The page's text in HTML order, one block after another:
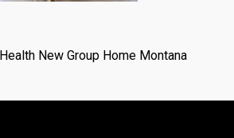
New Group Home Montana